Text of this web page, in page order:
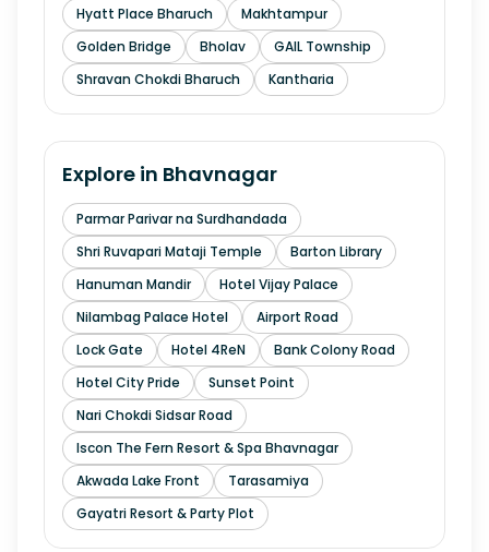
Hyatt Place Bharuch
Makhtampur
Golden Bridge
Bholav
GAIL Township
Shravan Chokdi Bharuch
Kantharia
Explore in Bhavnagar
Parmar Parivar na Surdhandada
Shri Ruvapari Mataji Temple
Barton Library
Hanuman Mandir
Hotel Vijay Palace
Nilambag Palace Hotel
Airport Road
Lock Gate
Hotel 4ReN
Bank Colony Road
Hotel City Pride
Sunset Point
Nari Chokdi Sidsar Road
Iscon The Fern Resort & Spa Bhavnagar
Akwada Lake Front
Tarasamiya
Gayatri Resort & Party Plot